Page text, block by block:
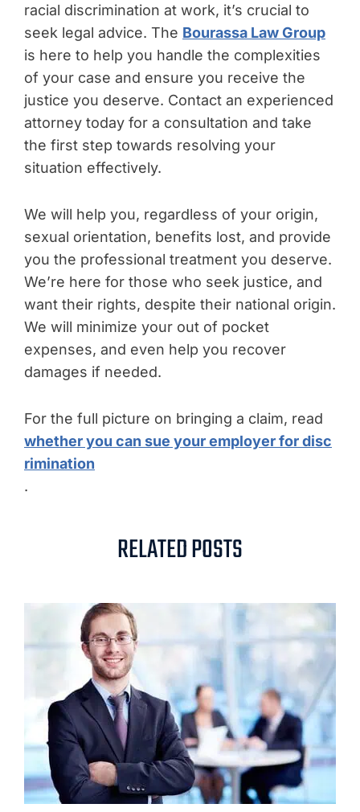
racial discrimination at work, it’s crucial to
seek legal advice. The Bourassa Law Group
is here to help you handle the complexities
of your case and ensure you receive the
justice you deserve. Contact an experienced
attorney today for a consultation and take
the first step towards resolving your
situation effectively.
We will help you, regardless of your origin,
sexual orientation, benefits lost, and provide
you the professional treatment you deserve.
We’re here for those who seek justice, and
want their rights, despite their national origin.
We will minimize your out of pocket
expenses, and even help you recover
damages if needed.
For the full picture on bringing a claim, read
whether you can sue your employer for disc
rimination
.
RELATED POSTS